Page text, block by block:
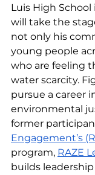
Luis High
will take the
not only his
young people
who are feeling
water scarcity.
pursue a career
environmental
former
Engagement’s
program, RAZE
builds